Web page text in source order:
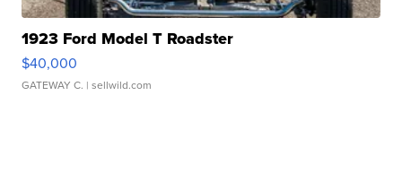
1923 Ford Model T Roadster
$40,000
GATEWAY C. | sellwild.com